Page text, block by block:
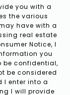
you with a
the various
have with a
real estate
Notice, I
you
be confidential,
be considered
enter into a
I will provide